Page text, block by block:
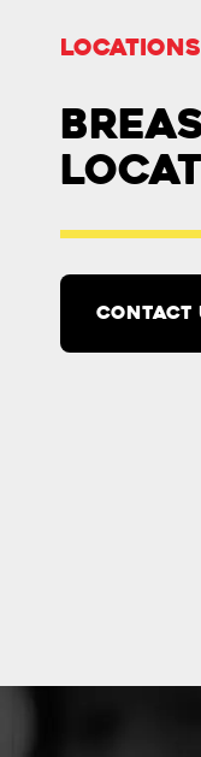
Locations
CONTACT